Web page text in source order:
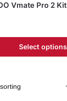
Vmate Pro 2
Select options